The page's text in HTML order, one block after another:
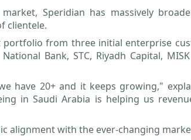
Speridian has massively
clientele.
portfolio from three initial enterprise
Bank, STC, Riyadh Capital,
have 20+ and it keeps growing,"
in Saudi Arabia is helping us
alignment with the ever-changing